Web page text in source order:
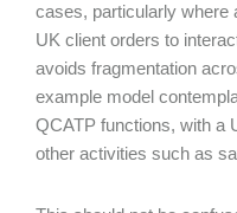
cases, particularly where
UK client orders to
avoids fragmentation
example model
QCATP functions, with a
other activities such as